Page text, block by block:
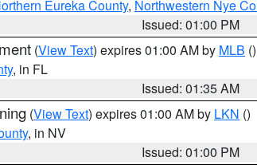
Eureka County, Northwestern Nye
Issued: 01:00 PM
(View Text) expires 01:00 AM by MLB ()
, in FL
Issued: 01:35 AM
(View Text) expires 01:00 AM by LKN ()
, in NV
Issued: 01:00 PM